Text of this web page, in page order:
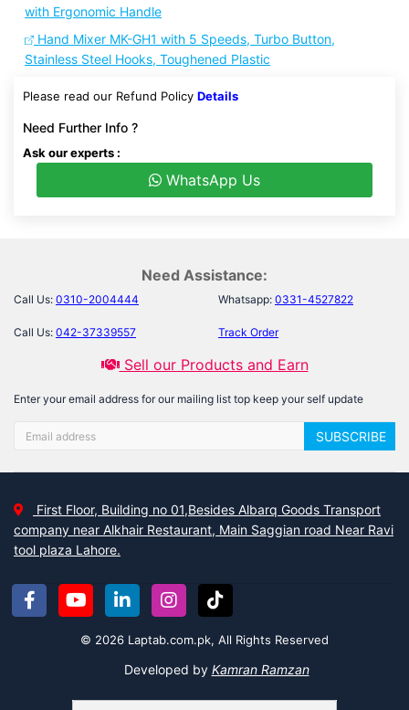
with Ergonomic Handle
Hand Mixer MK-GH1 with 5 Speeds, Turbo Button,
Stainless Steel Hooks, Toughened Plastic
Please read our Refund Policy Details
Need Further Info ?
Ask our experts :
WhatsApp Us
Need Assistance:
Call Us: 0310-2004444 Whatsapp: 0331-4527822
Call Us: 042-37339557 Track Order
Sell our Products and Earn
Enter your email address for our mailing list top keep your self update
SUBSCRIBE
First Floor, Building no 01,Besides Albarq Goods Transport
company near Alkhair Restaurant, Main Saggian road Near Ravi
tool plaza Lahore.
© 2026 Laptab.com.pk, All Rights Reserved
Developed by Kamran Ramzan